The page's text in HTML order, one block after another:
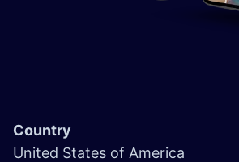
Country
United States of America